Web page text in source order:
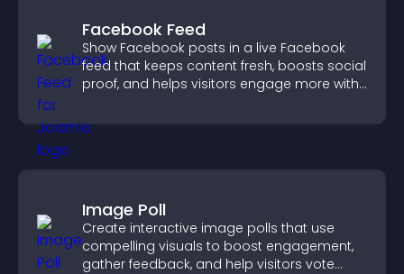
Facebook Feed
Show Facebook posts in a live Facebook
feed that keeps content fresh, boosts social
proof, and helps visitors engage more with
Image Poll
Create interactive image polls that use
compelling visuals to boost engagement,
gather feedback, and help visitors vote